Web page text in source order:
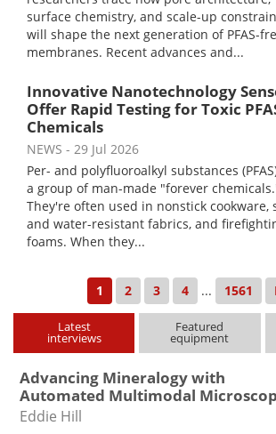
surface chemistry, and scale-up
will shape the next generation of PFAS-
membranes. Recent advances and...
Innovative Nanotechnology
Offer Rapid Testing for Toxic
Chemicals
NEWS - 29 Jul 2026
Per- and polyfluoroalkyl substances
a group of man-made "forever
They're often used in nonstick cookware,
and water-resistant fabrics, and
foams. When they...
1 2 3 4 ... 1561
Latest
interviews
Featured
equipment
Advancing Mineralogy with
Automated Multimodal
Eddie Hill